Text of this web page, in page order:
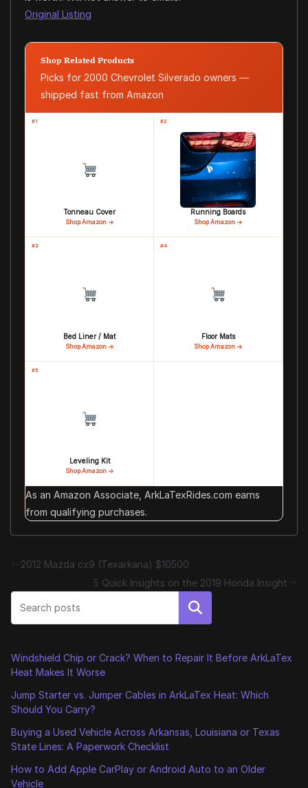
Original Listing
Shop Related Products
Picks for 2000 Chevrolet Silverado owners —
shipped fast from Amazon
#1
Tonneau Cover
Shop Amazon →
#2
Running Boards
Shop Amazon →
#3
Bed Liner / Mat
Shop Amazon →
#4
Floor Mats
Shop Amazon →
#5
Leveling Kit
Shop Amazon →
As an Amazon Associate, ArkLaTexRides.com earns
from qualifying purchases.
2012 Mazda cx9 (Texarkana) $10500
5 Quick Insights on the 2019 Honda Insight
Search
Windshield Chip or Crack? When to Repair It Before ArkLaTex
Heat Makes It Worse
Jump Starter vs. Jumper Cables in ArkLaTex Heat: Which
Should You Carry?
Buying a Used Vehicle Across Arkansas, Louisiana or Texas
State Lines: A Paperwork Checklist
How to Add Apple CarPlay or Android Auto to an Older
Vehicle